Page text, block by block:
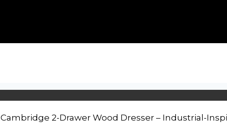
Cambridge 2-Drawer Wood Dresser – Industrial-